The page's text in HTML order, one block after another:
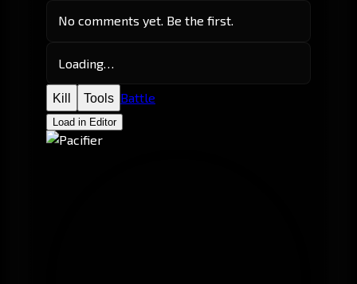
No comments yet. Be the first.
Loading…
Kill Tools Battle
Load in Editor